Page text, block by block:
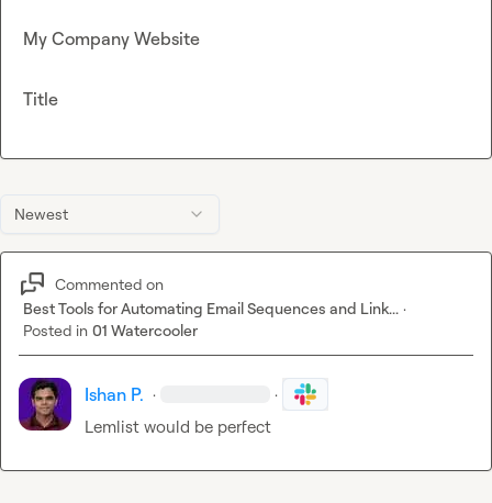
Newest
Commented on
Best Tools for Automating Email Sequences and Link... ·
Posted in 01 Watercooler
Ishan P. · ·
Lemlist would be perfect
My Company Website
Title